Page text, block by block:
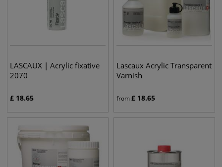
LASCAUX | Acrylic fixative
2070
£ 18.65
Lascaux Acrylic Transparent
Varnish
from£ 18.65